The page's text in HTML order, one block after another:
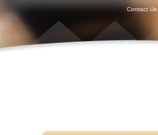
Contact Us